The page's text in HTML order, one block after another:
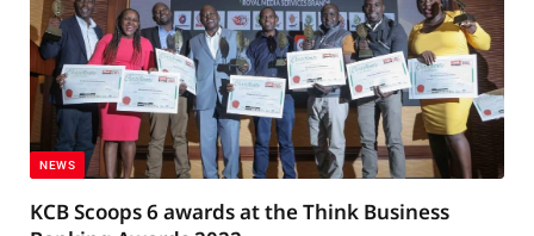
NEWS
KCB Scoops 6 awards at the Think Business